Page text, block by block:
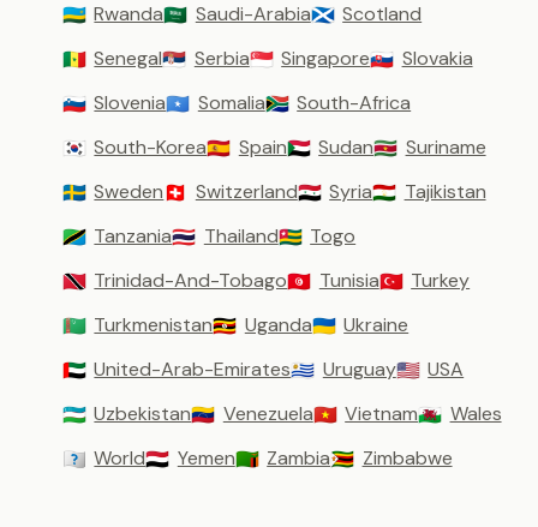
🇷🇼 Rwanda🇸🇦 Saudi-Arabia🏴󠁧󠁢󠁳󠁣󠁴󠁿 Scotland
🇸🇳 Senegal🇷🇸 Serbia🇸🇬 Singapore🇸🇰 Slovakia
🇸🇮 Slovenia🇸🇴 Somalia🇿🇦 South-Africa
🇰🇷 South-Korea🇪🇸 Spain🇸🇩 Sudan🇸🇷 Suriname
🇸🇪 Sweden🇨🇭 Switzerland🇸🇾 Syria🇹🇯 Tajikistan
🇹🇿 Tanzania🇹🇭 Thailand🇹🇬 Togo
🇹🇹 Trinidad-And-Tobago🇹🇳 Tunisia🇹🇷 Turkey
🇹🇲 Turkmenistan🇺🇬 Uganda🇺🇦 Ukraine
🇦🇪 United-Arab-Emirates🇺🇾 Uruguay🇺🇸 USA
🇺🇿 Uzbekistan🇻🇪 Venezuela🇻🇳 Vietnam🏴󠁧󠁢󠁷󠁬󠁳󠁿 Wales
🇼🇴 World🇾🇪 Yemen🇿🇲 Zambia🇿🇼 Zimbabwe